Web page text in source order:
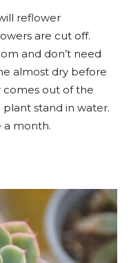
reflower
are cut off.
and don’t need
almost dry before
out of the
stand in water.
a month.